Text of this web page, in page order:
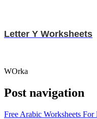
Letter Y Worksheets
WOrka
Post navigation
Free Arabic Worksheets For